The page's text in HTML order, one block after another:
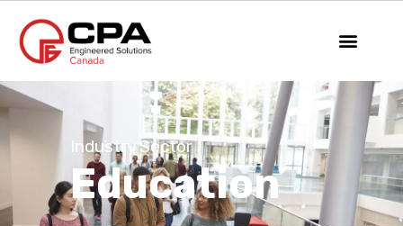
Industry Sector
Education